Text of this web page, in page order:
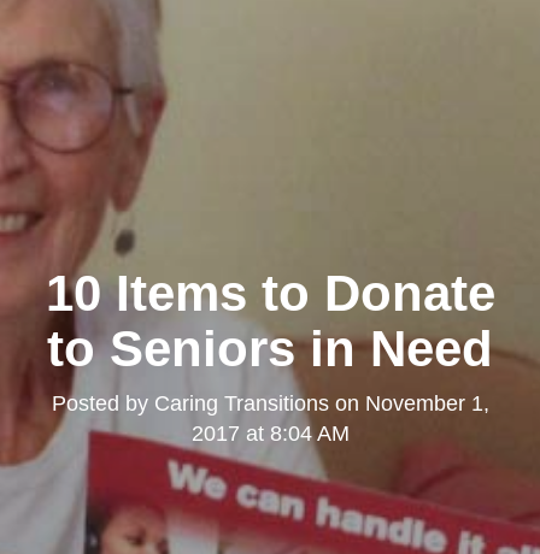
10 Items to Donate
to Seniors in Need
Posted by Caring Transitionson November 1,
2017 at 8:04 AM